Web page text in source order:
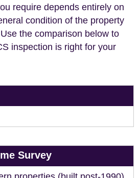
require depends entirely on
condition of the property
the comparison below to
inspection is right for your
Survey